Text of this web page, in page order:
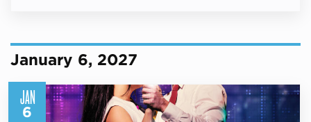
January 6, 2027
JAN
6